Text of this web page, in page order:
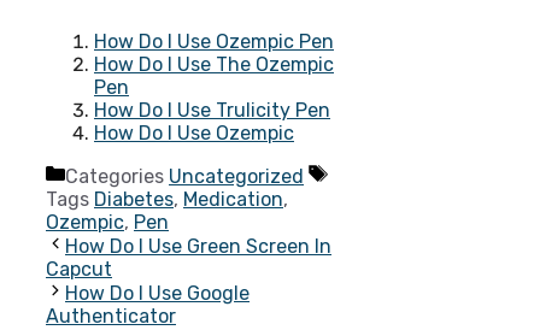
How Do I Use Ozempic Pen
How Do I Use The Ozempic
Pen
How Do I Use Trulicity Pen
How Do I Use Ozempic
Categories Uncategorized
Tags Diabetes, Medication,
Ozempic, Pen
How Do I Use Green Screen In
Capcut
How Do I Use Google
Authenticator